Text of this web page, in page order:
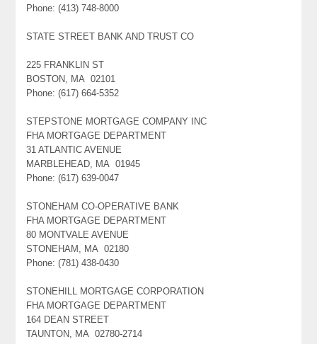
Phone: (413) 748-8000
STATE STREET BANK AND TRUST CO
225 FRANKLIN ST
BOSTON, MA 02101
Phone: (617) 664-5352
STEPSTONE MORTGAGE COMPANY INC
FHA MORTGAGE DEPARTMENT
31 ATLANTIC AVENUE
MARBLEHEAD, MA 01945
Phone: (617) 639-0047
STONEHAM CO-OPERATIVE BANK
FHA MORTGAGE DEPARTMENT
80 MONTVALE AVENUE
STONEHAM, MA 02180
Phone: (781) 438-0430
STONEHILL MORTGAGE CORPORATION
FHA MORTGAGE DEPARTMENT
164 DEAN STREET
TAUNTON, MA 02780-2714